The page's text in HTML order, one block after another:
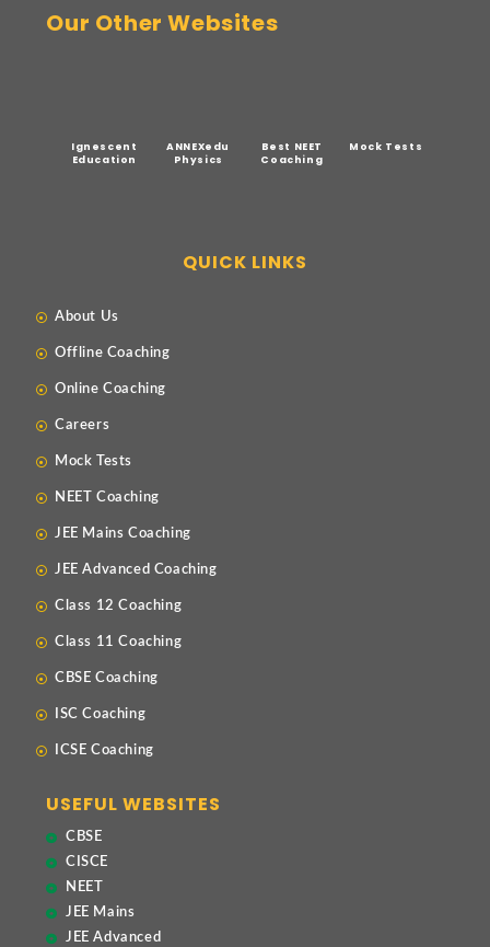
Our Other Websites
Ignescent
Education
ANNEXedu
Physics
Best NEET
Coaching
Mock Tests
QUICK LINKS
About Us
Offline Coaching
Online Coaching
Careers
Mock Tests
NEET Coaching
JEE Mains Coaching
JEE Advanced Coaching
Class 12 Coaching
Class 11 Coaching
CBSE Coaching
ISC Coaching
ICSE Coaching
USEFUL WEBSITES
CBSE
CISCE
NEET
JEE Mains
JEE Advanced